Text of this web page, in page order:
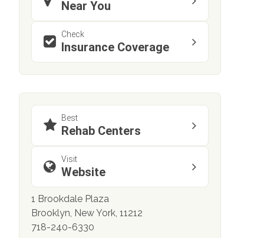
Near You
Check
Insurance Coverage
Best
Rehab Centers
Visit
Website
1 Brookdale Plaza
Brooklyn, New York, 11212
718-240-6330